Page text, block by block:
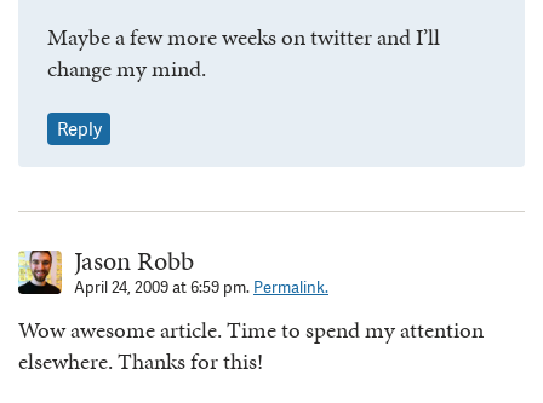
Maybe a few more weeks on twitter and I’ll
change my mind.
Reply
Jason Robb
April 24, 2009 at 6:59 pm. Permalink.
Wow awesome article. Time to spend my attention
elsewhere. Thanks for this!